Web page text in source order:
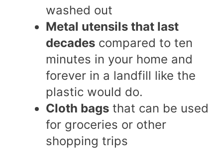
washed out
Metal utensils that last
decades compared to ten
minutes in your home and
forever in a landfill like the
plastic would do.
Cloth bags that can be used
for groceries or other
shopping trips